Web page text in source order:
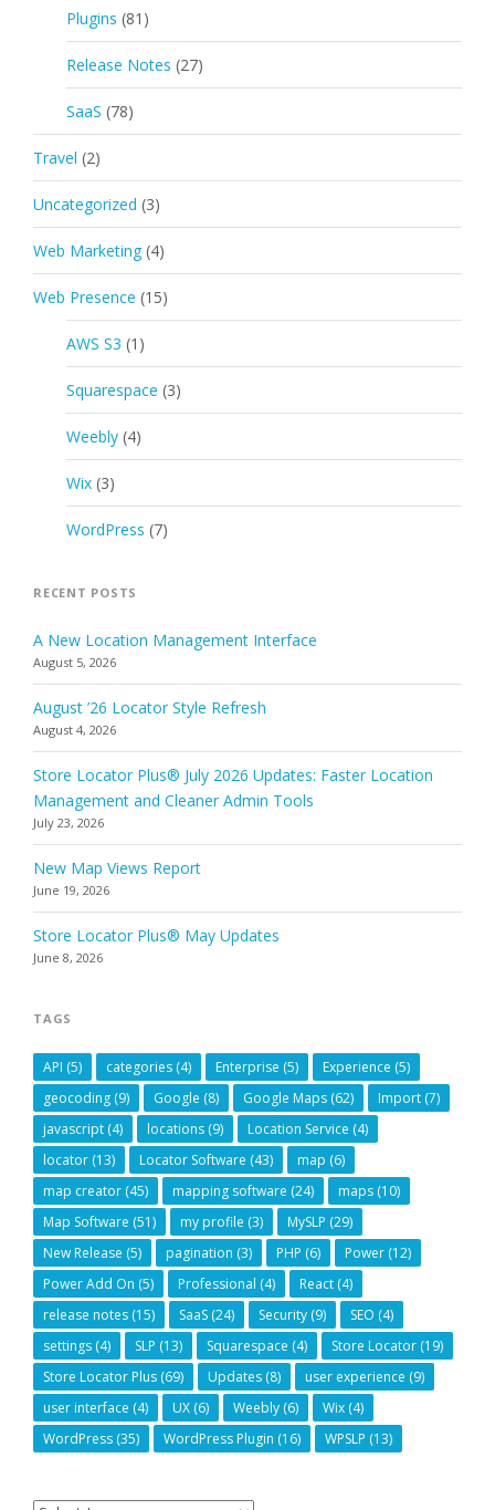
Plugins (81)
Release Notes (27)
SaaS (78)
Travel (2)
Uncategorized (3)
Web Marketing (4)
Web Presence (15)
AWS S3 (1)
Squarespace (3)
Weebly (4)
Wix (3)
WordPress (7)
RECENT POSTS
A New Location Management Interface
August 5, 2026
August ’26 Locator Style Refresh
August 4, 2026
Store Locator Plus® July 2026 Updates: Faster Location
Management and Cleaner Admin Tools
July 23, 2026
New Map Views Report
June 19, 2026
Store Locator Plus® May Updates
June 8, 2026
TAGS
API (5) categories (4) Enterprise (5) Experience (5)
geocoding (9) Google (8) Google Maps (62) Import (7)
javascript (4) locations (9) Location Service (4)
locator (13) Locator Software (43) map (6)
map creator (45) mapping software (24) maps (10)
Map Software (51) my profile (3) MySLP (29)
New Release (5) pagination (3) PHP (6) Power (12)
Power Add On (5) Professional (4) React (4)
release notes (15) SaaS (24) Security (9) SEO (4)
settings (4) SLP (13) Squarespace (4) Store Locator (19)
Store Locator Plus (69) Updates (8) user experience (9)
user interface (4) UX (6) Weebly (6) Wix (4)
WordPress (35) WordPress Plugin (16) WPSLP (13)